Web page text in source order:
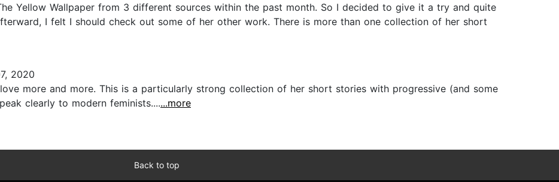
Yellow Wallpaper from 3 different sources within the past month. So I decided to give it a try and quite
I felt I should check out some of her other work. There is more than one collection of her short
2020
more and more. This is a particularly strong collection of her short stories with progressive (and some
clearly to modern feminists.......more
Back to top